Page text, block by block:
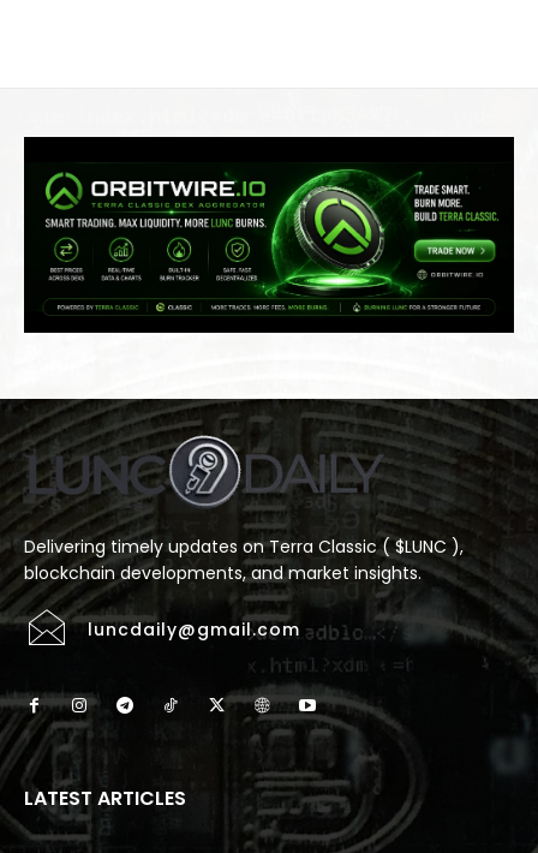
Delivering timely updates on Terra Classic ( $LUNC ),
blockchain developments, and market insights.
luncdaily@gmail.com
LATEST ARTICLES